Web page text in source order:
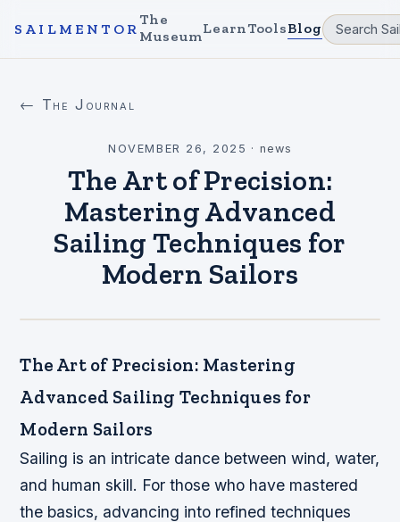
SAILMENTOR
The
MuseumLearnToolsBlog
← The Journal
NOVEMBER 26, 2025 · news
The Art of Precision:
Mastering Advanced
Sailing Techniques for
Modern Sailors
The Art of Precision: Mastering
Advanced Sailing Techniques for
Modern Sailors
Sailing is an intricate dance between wind, water,
and human skill. For those who have mastered
the basics, advancing into refined techniques